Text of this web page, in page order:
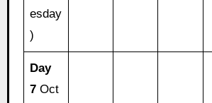
esday
)
Day
7 Oct